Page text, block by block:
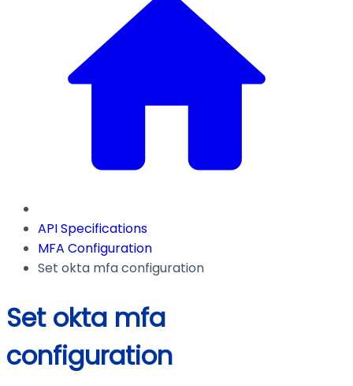
API Specifications
MFA Configuration
Set okta mfa configuration
Set okta mfa
configuration